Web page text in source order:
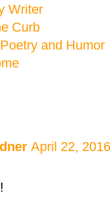
Writer
Curb
and Humor
April 22,